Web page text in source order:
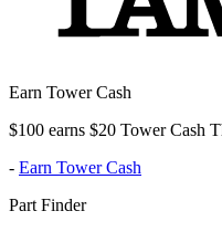
Earn Tower Cash
$100 earns $20 Tower Cash
- Earn Tower Cash
Part Finder